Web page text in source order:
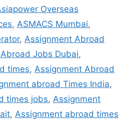
Overseas
, ASMACS Mumbai,
, Assignment Abroad
Jobs Dubai,
times, Assignment Abroad
abroad Times India,
times jobs, Assignment
, Assignment abroad times